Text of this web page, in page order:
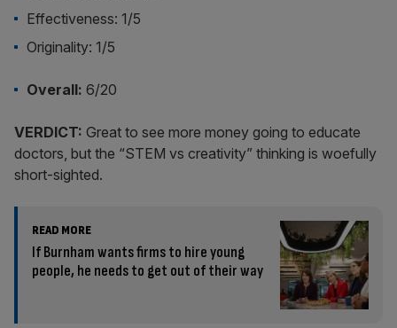
Effectiveness: 1/5
Originality: 1/5
Overall: 6/20
VERDICT: Great to see more money going to educate
doctors, but the “STEM vs creativity” thinking is woefully
short-sighted.
READ MORE
If Burnham wants firms to hire young
people, he needs to get out of their way